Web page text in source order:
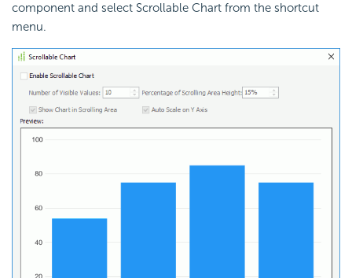
component and select Scrollable Chart from the shortcut
menu.